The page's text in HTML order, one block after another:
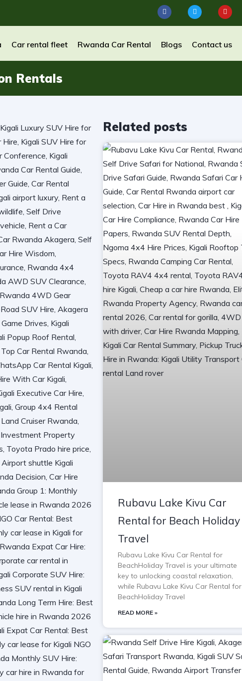
Car rental fleet Rwanda Car Rental Blogs Contact us
Rentals
Related posts
Rubavu Lake Kivu Car
Rental for Beach Holiday
Travel
Rubavu Lake Kivu Car Rental for
BeachHoliday Travel is your ultimate
key to unlocking coastal relaxation,
while Rubavu Lake Kivu Car Rental for
BeachHoliday Travel
READ MORE »